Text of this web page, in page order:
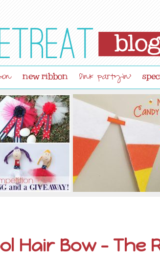
new ribbon link partyin'
Hair Bow – The